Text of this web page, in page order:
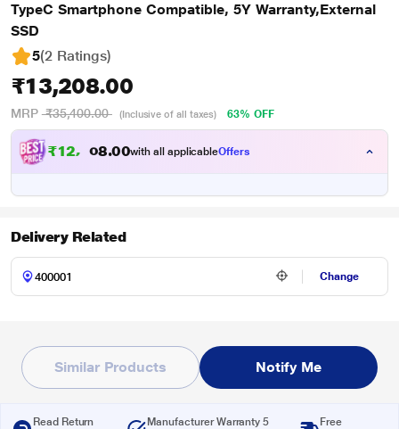
TypeC Smartphone Compatible, 5Y Warranty,External
SSD
5(2 Ratings)
₹13,208.00
MRP ₹35,400.00 (Inclusive of all taxes) 63% OFF
₹12,2 0 .00with all applicableOffers
Delivery Related
Change
Similar Products Notify Me
Read Return
Manufacturer Warranty 5
Free